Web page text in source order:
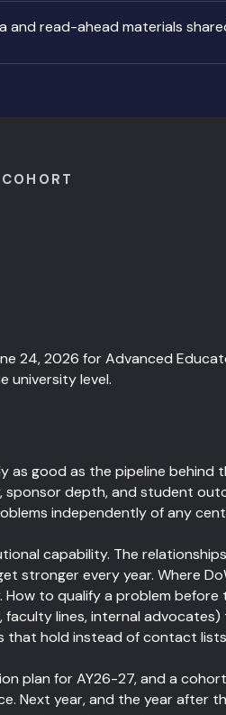
and read-ahead materials
24, 2026 for Advanced
university level.
as good as the pipeline behind
depth, and student
independently of any
capability. The
stronger every year. Where
to qualify a problem before
lines, internal
that hold instead of contact
plan for AY26-27, and a
Next year, and the year after